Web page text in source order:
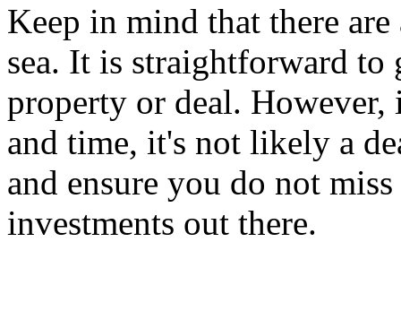
Keep in mind that there
sea. It is straightforward to
property or deal.
and time, it's not likely a
and ensure you do not
investments out there.